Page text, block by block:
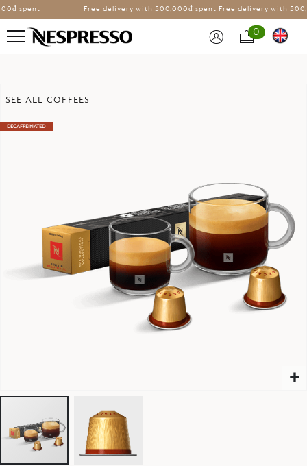
spent Free delivery with500,000₫ spentFree delivery with
0
to
the
SEE ALL COFFEES
DECAFFEINATED